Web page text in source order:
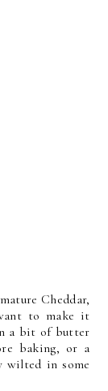
Cheddar,
to make it
a bit of butter
baking, or a
wilted in some